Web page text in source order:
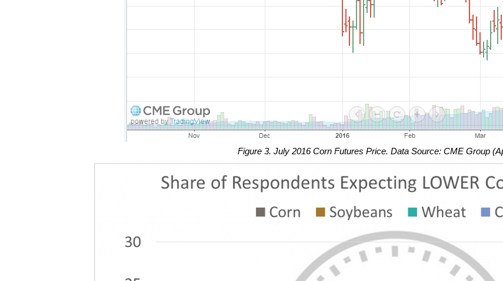
Figure 3. July 2016 Corn Futures Price. Data Source: CME Group